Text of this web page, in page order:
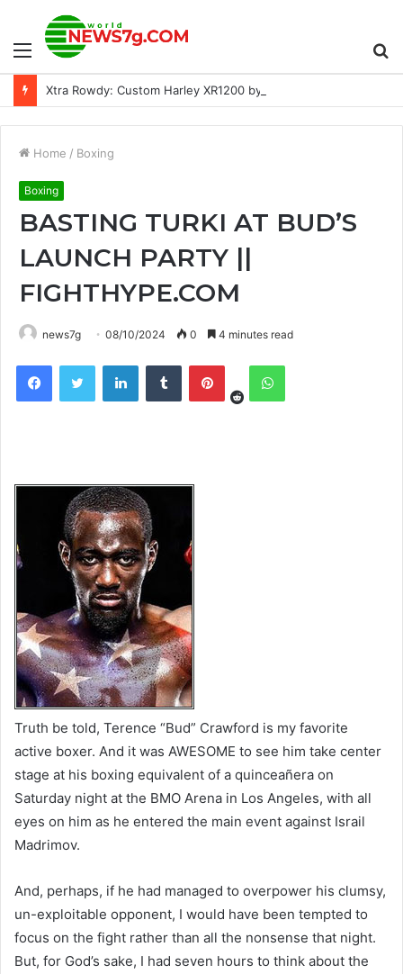
Menu
Xtra Rowdy: Custom Harley XR1200 by STG Tracker
Home / Boxing
Boxing
BASTING TURKI AT BUD’S
LAUNCH PARTY ||
FIGHTHYPE.COM
news7g 08/10/2024 0 4 minutes read
Reddit
Truth be told, Terence “Bud” Crawford is my favorite
active boxer. And it was AWESOME to see him take center
stage at his boxing equivalent of a quinceañera on
Saturday night at the BMO Arena in Los Angeles, with all
eyes on him as he entered the main event against Israil
Madrimov.
And, perhaps, if he had managed to overpower his clumsy,
un-exploitable opponent, I would have been tempted to
focus on the fight rather than all the nonsense that night.
But, for God’s sake, I had seven hours to think about the